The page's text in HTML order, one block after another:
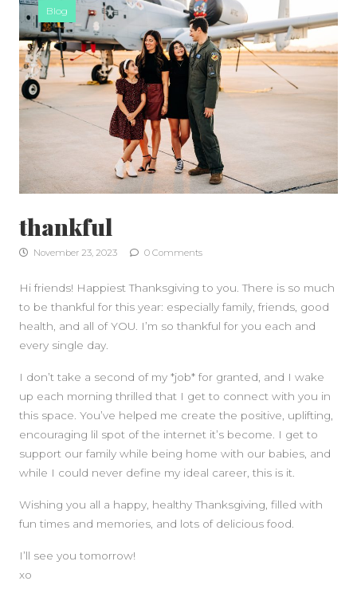
Blog
thankful
November 23, 2023 0 Comments
Hi friends! Happiest Thanksgiving to you. There is so much
to be thankful for this year: especially family, friends, good
health, and all of YOU. I’m so thankful for you each and
every single day.
I don’t take a second of my *job* for granted, and I wake
up each morning thrilled that I get to connect with you in
this space. You’ve helped me create the positive, uplifting,
encouraging lil spot of the internet it’s become. I get to
support our family while being home with our babies, and
while I could never define my ideal career, this is it.
Wishing you all a happy, healthy Thanksgiving, filled with
fun times and memories, and lots of delicious food.
I’ll see you tomorrow!
xo
SIDEBAR